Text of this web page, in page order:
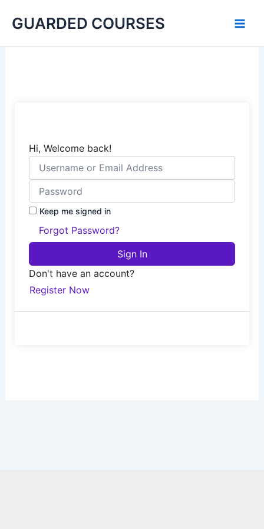
GUARDED COURSES
Hi, Welcome back!
Keep me signed in
Forgot Password?
Sign In
Don't have an account?
Register Now